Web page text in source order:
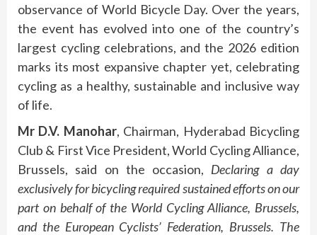
observance of World Bicycle Day. Over the years,
the event has evolved into one of the country’s
largest cycling celebrations, and the 2026 edition
marks its most expansive chapter yet, celebrating
cycling as a healthy, sustainable and inclusive way
of life.
Mr D.V. Manohar, Chairman, Hyderabad Bicycling
Club & First Vice President, World Cycling Alliance,
Brussels, said on the occasion, Declaring a day
exclusively for bicycling required sustained efforts on our
part on behalf of the World Cycling Alliance, Brussels,
and the European Cyclists’ Federation, Brussels. The